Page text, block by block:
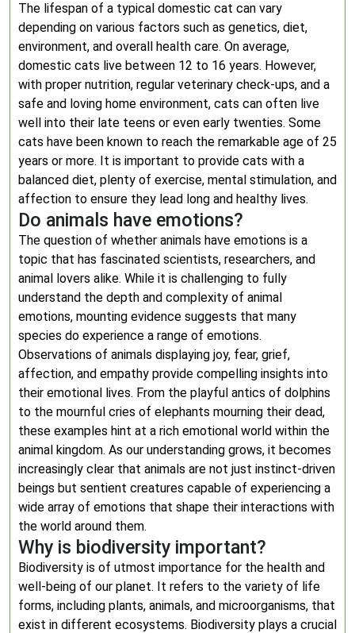
The lifespan of a typical domestic cat can vary
depending on various factors such as genetics, diet,
environment, and overall health care. On average,
domestic cats live between 12 to 16 years. However,
with proper nutrition, regular veterinary check-ups, and a
safe and loving home environment, cats can often live
well into their late teens or even early twenties. Some
cats have been known to reach the remarkable age of 25
years or more. It is important to provide cats with a
balanced diet, plenty of exercise, mental stimulation, and
affection to ensure they lead long and healthy lives.
Do animals have emotions?
The question of whether animals have emotions is a
topic that has fascinated scientists, researchers, and
animal lovers alike. While it is challenging to fully
understand the depth and complexity of animal
emotions, mounting evidence suggests that many
species do experience a range of emotions.
Observations of animals displaying joy, fear, grief,
affection, and empathy provide compelling insights into
their emotional lives. From the playful antics of dolphins
to the mournful cries of elephants mourning their dead,
these examples hint at a rich emotional world within the
animal kingdom. As our understanding grows, it becomes
increasingly clear that animals are not just instinct-driven
beings but sentient creatures capable of experiencing a
wide array of emotions that shape their interactions with
the world around them.
Why is biodiversity important?
Biodiversity is of utmost importance for the health and
well-being of our planet. It refers to the variety of life
forms, including plants, animals, and microorganisms, that
exist in different ecosystems. Biodiversity plays a crucial